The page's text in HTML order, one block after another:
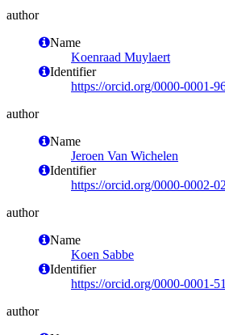
author
Name
Koenraad Muylaert
Identifier
https://orcid.org/0000-0001-
author
Name
Jeroen Van Wichelen
Identifier
https://orcid.org/0000-0002-
author
Name
Koen Sabbe
Identifier
https://orcid.org/0000-0001-
author